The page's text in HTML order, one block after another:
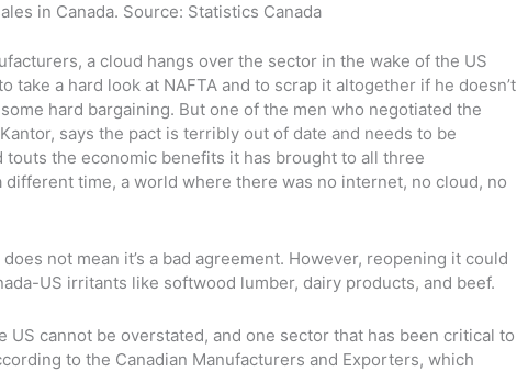
in Canada. Source: Statistics Canada
a cloud hangs over the sector in the wake of the US
take a hard look at NAFTA and to scrap it altogether if he doesn’t
hard bargaining. But one of the men who negotiated the
says the pact is terribly out of date and needs to be
touts the economic benefits it has brought to all three
time, a world where there was no internet, no cloud, no
not mean it’s a bad agreement. However, reopening it could
US irritants like softwood lumber, dairy products, and beef.
US cannot be overstated, and one sector that has been critical to
to the Canadian Manufacturers and Exporters, which